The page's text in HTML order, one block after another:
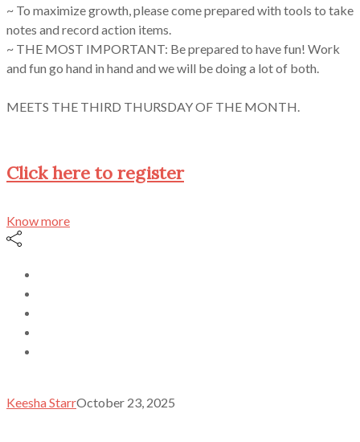
~ To maximize growth, please come prepared with tools to take
notes and record action items.
~ THE MOST IMPORTANT: Be prepared to have fun! Work
and fun go hand in hand and we will be doing a lot of both.
MEETS THE THIRD THURSDAY OF THE MONTH.
Click here to register
Know more
Keesha StarrOctober 23, 2025